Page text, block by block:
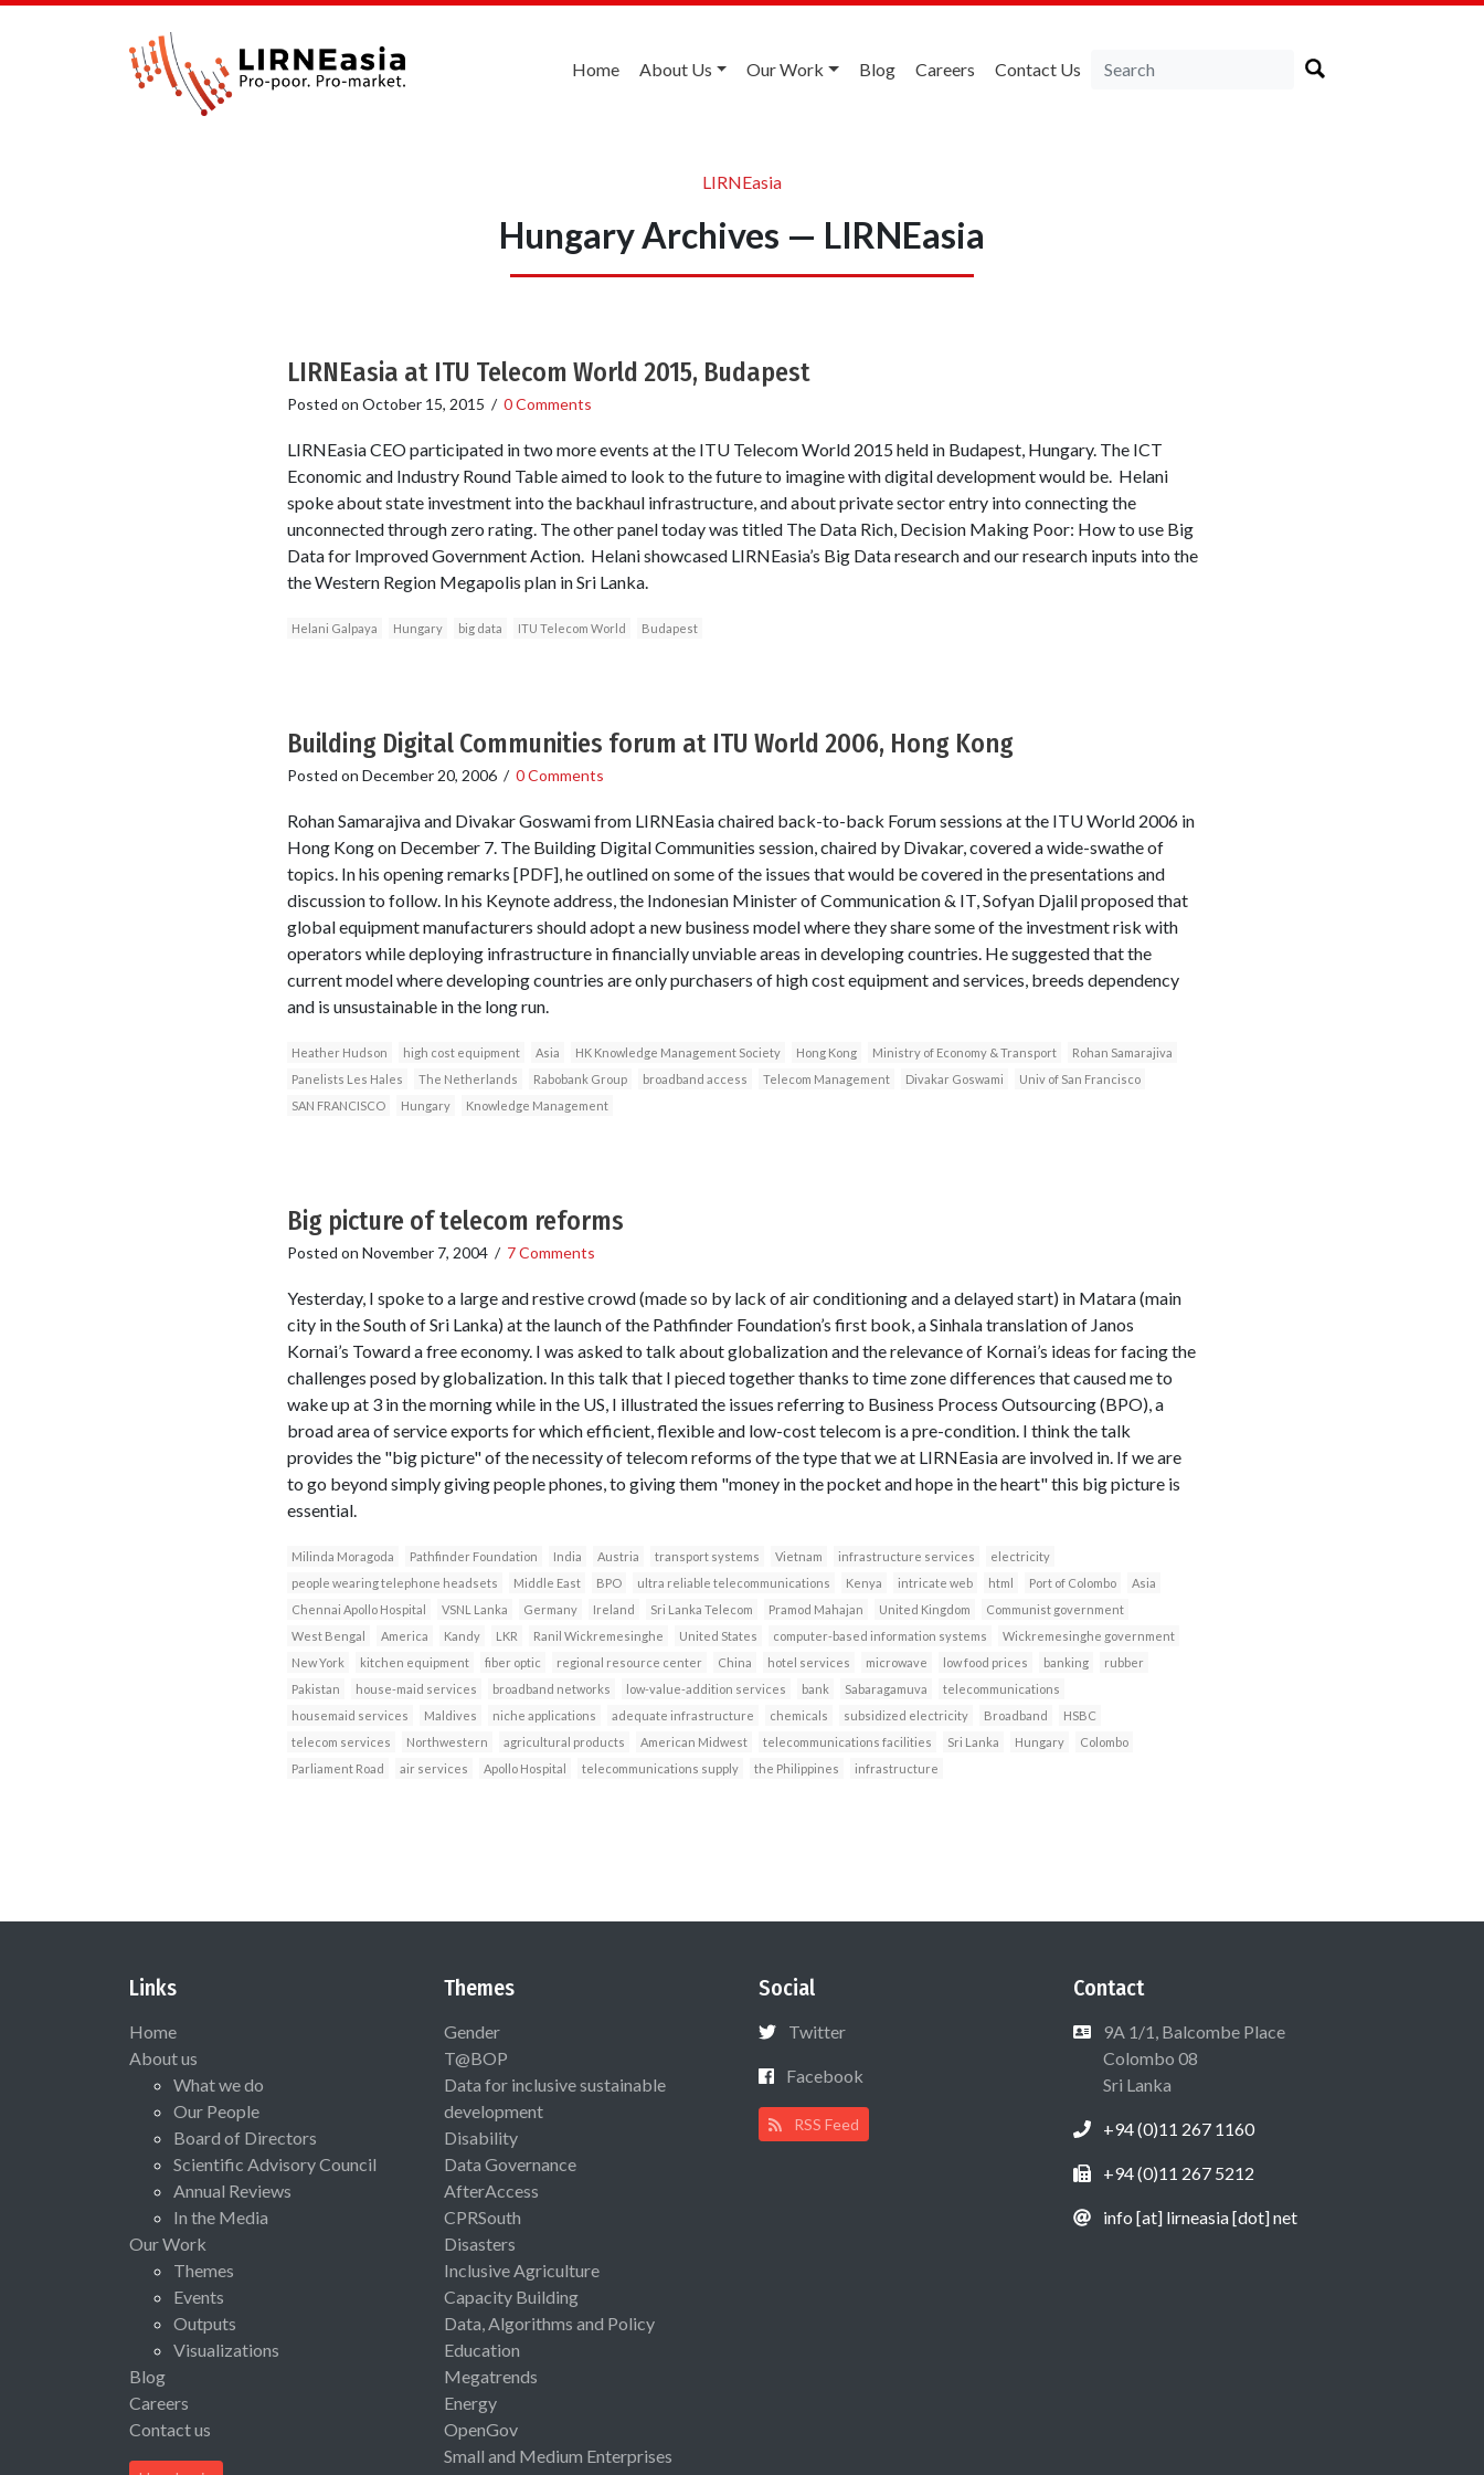
Home About Us Our Work Blog Careers Contact Us
LIRNEasia
Hungary Archives — LIRNEasia
LIRNEasia at ITU Telecom World 2015, Budapest
Posted on October 15, 2015 / 0 Comments
LIRNEasia CEO participated in two more events at the ITU Telecom World 2015 held in Budapest, Hungary. The ICT
Economic and Industry Round Table aimed to look to the future to imagine with digital development would be. Helani
spoke about state investment into the backhaul infrastructure, and about private sector entry into connecting the
unconnected through zero rating. The other panel today was titled The Data Rich, Decision Making Poor: How to use Big
Data for Improved Government Action. Helani showcased LIRNEasia’s Big Data research and our research inputs into the
the Western Region Megapolis plan in Sri Lanka.
Helani Galpaya Hungary big data ITU Telecom World Budapest
Building Digital Communities forum at ITU World 2006, Hong Kong
Posted on December 20, 2006/ 0 Comments
Rohan Samarajiva and Divakar Goswami from LIRNEasia chaired back-to-back Forum sessions at the ITU World 2006 in
Hong Kong on December 7. The Building Digital Communities session, chaired by Divakar, covered a wide-swathe of
topics. In his opening remarks [PDF], he outlined on some of the issues that would be covered in the presentations and
discussion to follow. In his Keynote address, the Indonesian Minister of Communication & IT, Sofyan Djalil proposed that
global equipment manufacturers should adopt a new business model where they share some of the investment risk with
operators while deploying infrastructure in financially unviable areas in developing countries. He suggested that the
current model where developing countries are only purchasers of high cost equipment and services, breeds dependency
and is unsustainable in the long run.
Heather Hudson high cost equipment Asia HK Knowledge Management Society Hong Kong Ministry of Economy & Transport
Rohan Samarajiva
Panelists Les Hales
The Netherlands Rabobank Group broadband access Telecom Management Divakar Goswami
Univ of San Francisco
SAN FRANCISCO
Hungary Knowledge Management
Big picture of telecom reforms
Posted on November 7, 2004/ 7 Comments
Yesterday, I spoke to a large and restive crowd (made so by lack of air conditioning and a delayed start) in Matara (main
city in the South of Sri Lanka) at the launch of the Pathfinder Foundation’s first book, a Sinhala translation of Janos
Kornai’s Toward a free economy. I was asked to talk about globalization and the relevance of Kornai’s ideas for facing the
challenges posed by globalization. In this talk that I pieced together thanks to time zone differences that caused me to
wake up at 3 in the morning while in the US, I illustrated the issues referring to Business Process Outsourcing (BPO), a
broad area of service exports for which efficient, flexible and low-cost telecom is a pre-condition. I think the talk
provides the "big picture" of the necessity of telecom reforms of the type that we at LIRNEasia are involved in. If we are
to go beyond simply giving people phones, to giving them "money in the pocket and hope in the heart" this big picture is
essential.
Milinda Moragoda Pathfinder Foundation India Austria transport systems Vietnam infrastructure services
electricity
people wearing telephone headsets
Middle East BPO ultra reliable telecommunications Kenya intricate web html Port of Colombo
Asia
Chennai Apollo Hospital
VSNL Lanka Germany Ireland Sri Lanka Telecom Pramod Mahajan United Kingdom
Communist government
West Bengal
America Kandy LKR Ranil Wickremesinghe United States computer-based information systems
Wickremesinghe government
New York
kitchen equipment fiber optic regional resource center China hotel services microwave low food prices banking
rubber
Pakistan
house-maid services broadband networks low-value-addition services bank Sabaragamuva
telecommunications
housemaid services
Maldives niche applications adequate infrastructure chemicals subsidized electricity Broadband
HSBC
telecom services
Northwestern agricultural products American Midwest telecommunications facilities Sri Lanka Hungary
Colombo
Parliament Road
air services Apollo Hospital telecommunications supply the Philippines infrastructure
Links
Home
About us
What we do
Our People
Board of Directors
Scientific Advisory Council
Annual Reviews
In the Media
Our Work
Themes
Events
Outputs
Visualizations
Blog
Careers
Contact us
Themes
Gender
T@BOP
Data for inclusive sustainable
development
Disability
Data Governance
AfterAccess
CPRSouth
Disasters
Inclusive Agriculture
Capacity Building
Data, Algorithms and Policy
Education
Megatrends
Energy
OpenGov
Small and Medium Enterprises
Social
Twitter
Facebook
RSS Feed
Contact
9A 1/1, Balcombe Place
Colombo 08
Sri Lanka
+94 (0)11 267 1160
+94 (0)11 267 5212
info [at] lirneasia [dot] net